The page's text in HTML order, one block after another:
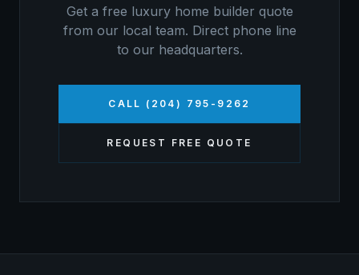
Get a free luxury home builder quote
from our local team. Direct phone line
to our headquarters.
CALL (204) 795-9262
REQUEST FREE QUOTE